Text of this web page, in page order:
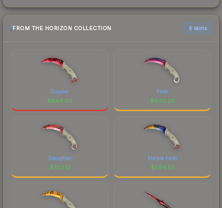
FROM THE HORIZON COLLECTION 6 skins
Doppler
$946.09
Fade
$840.20
Slaughter
$703.13
Marble Fade
$594.53